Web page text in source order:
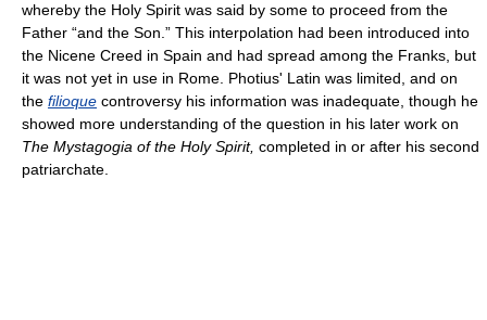
whereby the Holy Spirit was said by some to proceed from the
Father “and the Son.” This interpolation had been introduced into
the Nicene Creed in Spain and had spread among the Franks, but
it was not yet in use in Rome. Photius' Latin was limited, and on
the filioque controversy his information was inadequate, though he
showed more understanding of the question in his later work on
The Mystagogia of the Holy Spirit, completed in or after his second
patriarchate.